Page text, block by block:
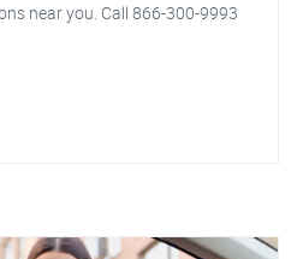
near you. Call 866-300-9993